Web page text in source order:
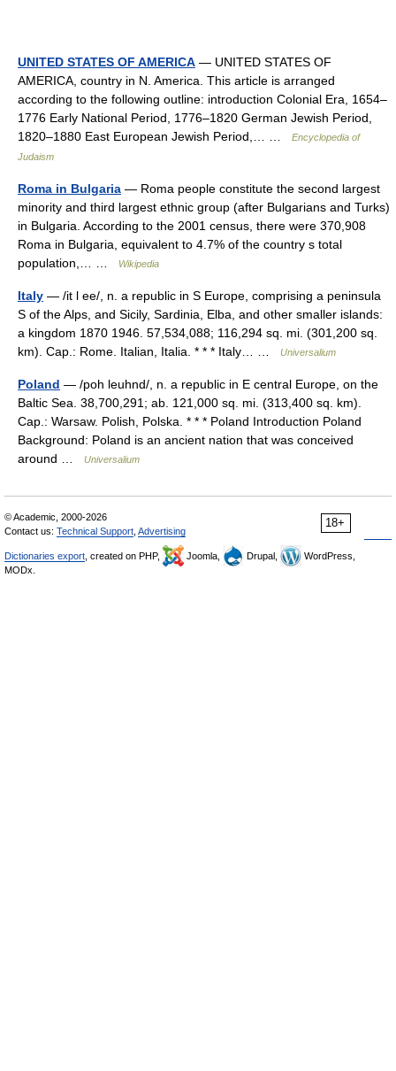
UNITED STATES OF AMERICA — UNITED STATES OF
AMERICA, country in N. America. This article is arranged
according to the following outline: introduction Colonial Era, 1654–
1776 Early National Period, 1776–1820 German Jewish Period,
1820–1880 East European Jewish Period,… …
Encyclopedia of
Judaism
Roma in Bulgaria — Roma people constitute the second largest
minority and third largest ethnic group (after Bulgarians and Turks)
in Bulgaria. According to the 2001 census, there were 370,908
Roma in Bulgaria, equivalent to 4.7% of the country s total
population,… …
Wikipedia
Italy — /it l ee/, n. a republic in S Europe, comprising a peninsula
S of the Alps, and Sicily, Sardinia, Elba, and other smaller islands:
a kingdom 1870 1946. 57,534,088; 116,294 sq. mi. (301,200 sq.
km). Cap.: Rome. Italian, Italia. * * * Italy… …
Universalium
Poland — /poh leuhnd/, n. a republic in E central Europe, on the
Baltic Sea. 38,700,291; ab. 121,000 sq. mi. (313,400 sq. km).
Cap.: Warsaw. Polish, Polska. * * * Poland Introduction Poland
Background: Poland is an ancient nation that was conceived
around …
Universalium
18+
© Academic, 2000-2026
Contact us: Technical Support Advertising
Dictionaries export , created on PHP, Joomla, Drupal,
WordPress,
MODx.